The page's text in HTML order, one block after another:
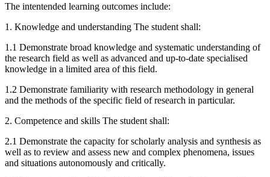
The intentended learning outcomes include:
1. Knowledge and understanding The student shall:
1.1 Demonstrate broad knowledge and systematic understanding of
the research field as well as advanced and up-to-date specialised
knowledge in a limited area of this field.
1.2 Demonstrate familiarity with research methodology in general
and the methods of the specific field of research in particular.
2. Competence and skills The student shall:
2.1 Demonstrate the capacity for scholarly analysis and synthesis as
well as to review and assess new and complex phenomena, issues
and situations autonomously and critically.